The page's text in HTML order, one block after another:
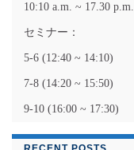
10:10 a.m. ~ 17.30 p.m.
セミナー：
5-6 (12:40 ~ 14:10)
7-8 (14:20 ~ 15:50)
9-10 (16:00 ~ 17:30)